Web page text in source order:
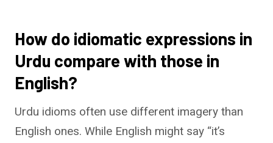
How do idiomatic expressions in
Urdu compare with those in
English?
Urdu idioms often use different imagery than
English ones. While English might say “it’s